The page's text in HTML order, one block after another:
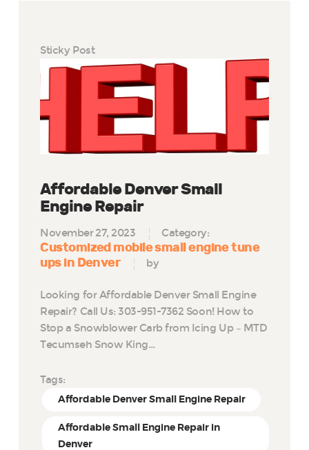
Sticky Post
Affordable Denver Small
Engine Repair
November 27, 2023 Category:
Customized mobile small engine tune
ups in Denver
by
Looking for Affordable Denver Small Engine
Repair? Call Us: 303-951-7362 Soon! How to
Stop a Snowblower Carb from Icing Up – MTD
Tecumseh Snow King…
Tags:
Affordable Denver Small Engine Repair
Affordable Small Engine Repair in
Denver